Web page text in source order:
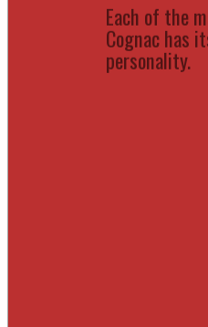
Each of the
Cognac has
personality.